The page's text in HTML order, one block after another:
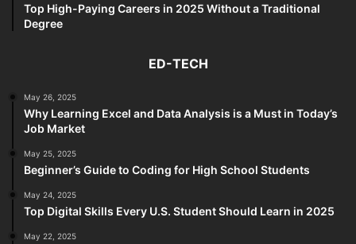
Top High-Paying Careers in 2025 Without a Traditional
Degree
ED-TECH
May 26, 2025
Why Learning Excel and Data Analysis is a Must in Today’s
Job Market
May 25, 2025
Beginner’s Guide to Coding for High School Students
May 24, 2025
Top Digital Skills Every U.S. Student Should Learn in 2025
May 22, 2025